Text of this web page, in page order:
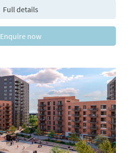
Full details
Enquire now